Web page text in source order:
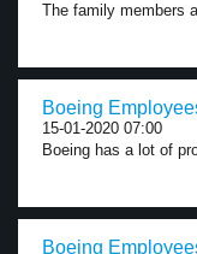
The family members
Boeing
15-01-2020 07:00
Boeing has a lot of
Boeing